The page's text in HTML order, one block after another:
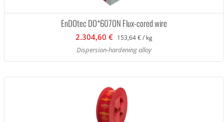
EnDOtec DO*6070N Flux-cored wire
2.304,60 € 153,64 € / kg
Dispersion-hardening alloy